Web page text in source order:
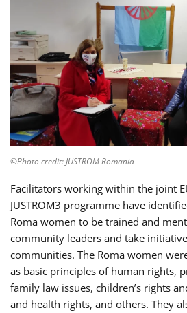
©Photo credit: JUSTROM Romania
Facilitators working within the joint
JUSTROM3 programme have
Roma women to be trained and
community leaders and take
communities. The Roma women
as basic principles of human rights,
family law issues, children’s rights
and health rights, and others. They